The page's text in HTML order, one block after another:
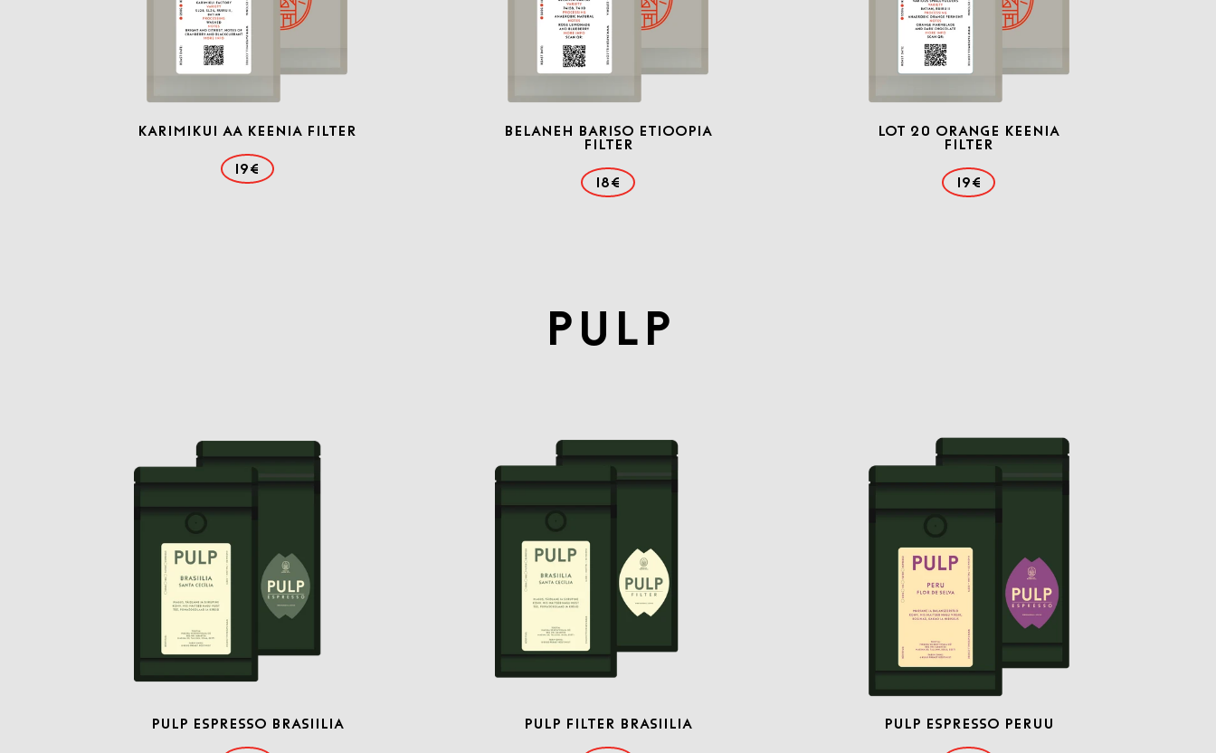
Karimikui AA Keenia filter
19€
Belaneh Bariso Etioopia
Filter
18€
Lot 20 Orange Keenia
filter
19€
PULP
PULP ESPRESSO BRASIILIA PULP FILTER BRASIILIA PULP ESPRESSO PERUU